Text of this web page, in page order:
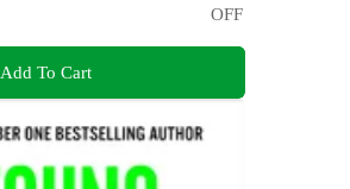
OFF
Add To Cart